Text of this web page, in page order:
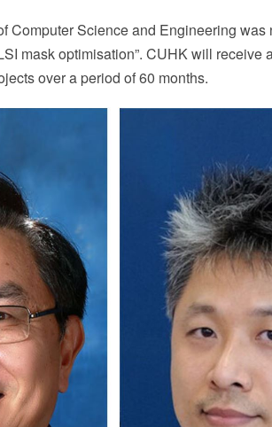
Computer Science and Engineering
mask optimisation”. CUHK will
over a period of 60 months.